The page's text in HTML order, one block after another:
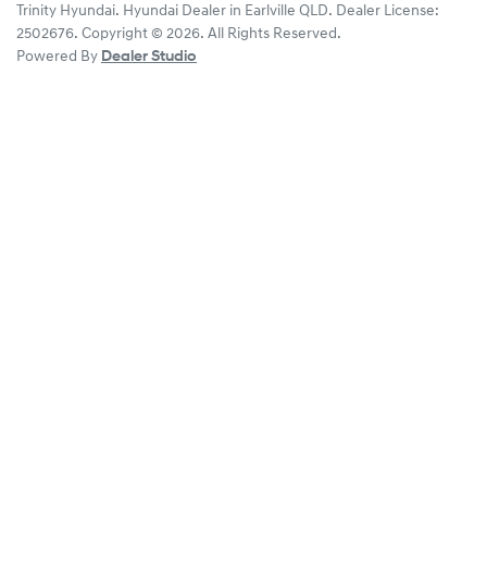
Trinity Hyundai. Hyundai Dealer in Earlville QLD. Dealer License:
2502676. Copyright © 2026. All Rights Reserved.
Powered By Dealer Studio